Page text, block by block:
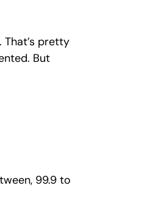
pretty
But
99.9 to